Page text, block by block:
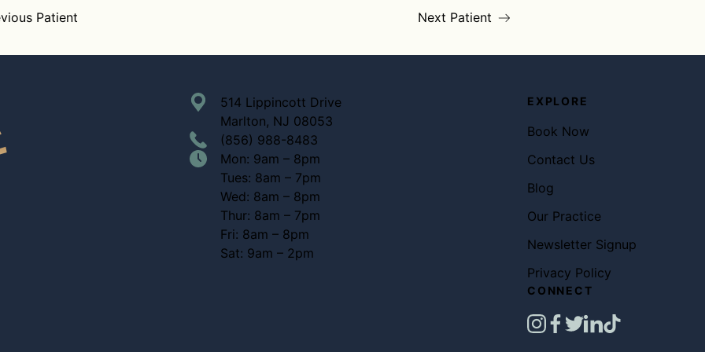
Patient Next Patient
514 Lippincott Drive
Marlton, NJ 08053
(856) 988-8483
Mon: 9am – 8pm
Tues: 8am – 7pm
Wed: 8am – 8pm
Thur: 8am – 7pm
Fri: 8am – 8pm
Sat: 9am – 2pm
EXPLORE
Book Now
Contact Us
Blog
Our Practice
Newsletter Signup
Privacy Policy
CONNECT
instagram
facebook
twitterlinkedin
tiktok